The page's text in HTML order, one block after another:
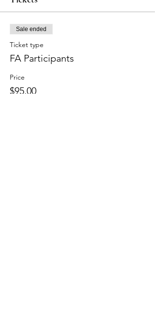
Sale ended
Ticket type
FA Participants
Price
$95.00